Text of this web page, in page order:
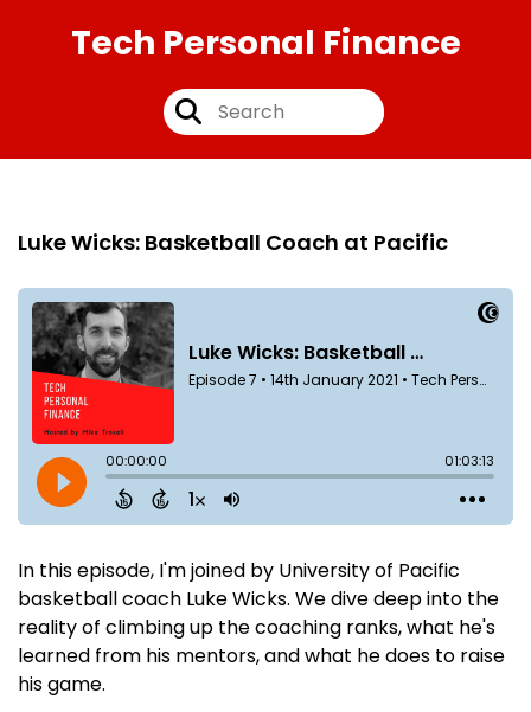
Tech Personal Finance
Luke Wicks: Basketball Coach at Pacific
In this episode, I'm joined by University of Pacific
basketball coach Luke Wicks. We dive deep into the
reality of climbing up the coaching ranks, what he's
learned from his mentors, and what he does to raise
his game.